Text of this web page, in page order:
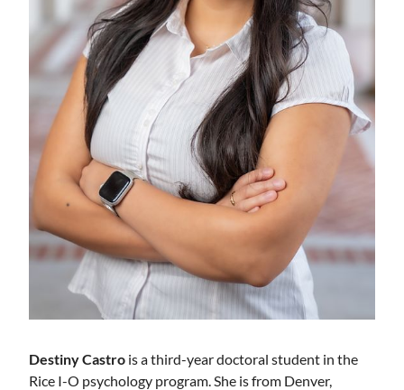
Destiny Castro is a third-year doctoral student in the
Rice I-O psychology program. She is from Denver,